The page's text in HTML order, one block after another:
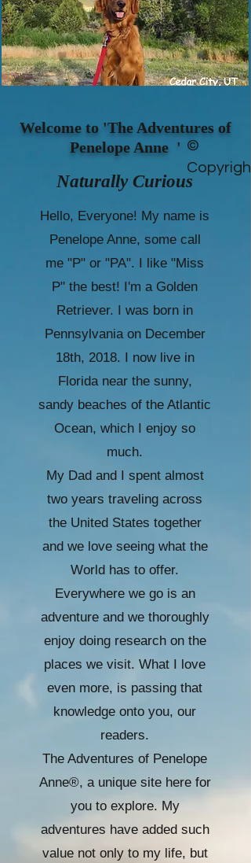
Welcome to 'The Adventures of
Penelope Anne ' ©
Copyright
Naturally Curious
Hello, Everyone! My name is
Penelope Anne, some call
me "P" or "PA". I like "Miss
P" the best! I'm a Golden
Retriever. I was born in
Pennsylvania on December
18th, 2018. I now live in
Florida near the sunny,
sandy beaches of the Atlantic
Ocean, which I enjoy so
much.
My Dad and I spent almost
two years traveling across
the United States together
and we love seeing what the
World has to offer.
Everywhere we go is an
adventure and we thoroughly
enjoy doing research on the
places we visit. What I love
even more, is passing that
knowledge onto you, our
readers.
The Adventures of Penelope
Anne®, a unique site here for
you to explore. My
adventures have added such
value not only to my life, but